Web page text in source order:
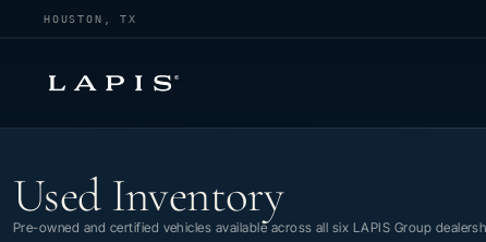
HOUSTON, TX
Used Inventory
Pre-owned and certified vehicles available across all six LAPIS Group